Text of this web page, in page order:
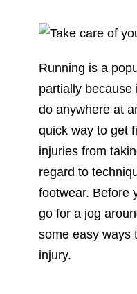
Running is a
partially because
do anywhere at
quick way to get
injuries from
regard to
footwear. Before
go for a jog
some easy ways
injury.